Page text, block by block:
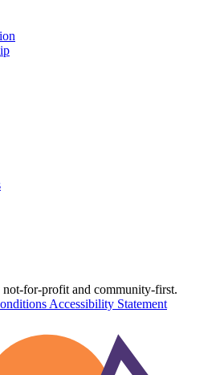
for-profit and community-first.
Accessibility Statement